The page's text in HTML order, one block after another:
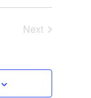
Next